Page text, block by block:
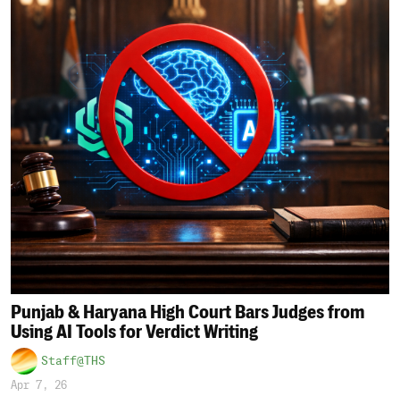
Punjab & Haryana High Court Bars Judges from
Using AI Tools for Verdict Writing
Staff@THS
Apr 7, 26